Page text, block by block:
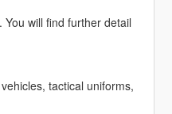
will find further detail
tactical uniforms,